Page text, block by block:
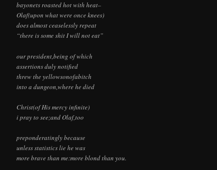
bayonets roasted hot with heat–
Olaf(upon what were once knees)
does almost ceaselessly repeat
“there is some shit I will not eat”
our president,being of which
assertions duly notified
threw the yellowsonofabitch
into a dungeon,where he died
Christ(of His mercy infinite)
i pray to see;and Olaf,too
preponderatingly because
unless statistics lie he was
more brave than me:more blond than you.